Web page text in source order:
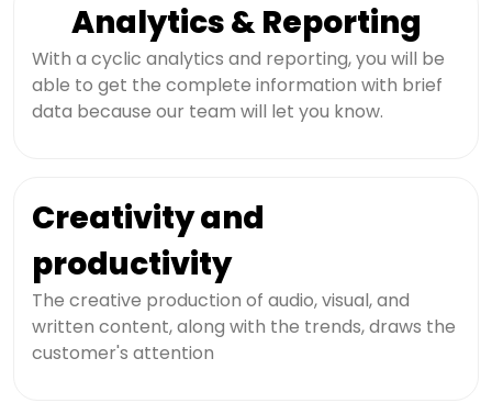
Creativity and
productivity
The creative production of audio, visual, and
written content, along with the trends, draws the
customer's attention
Analytics & Reporting
With a cyclic analytics and reporting, you will be
able to get the complete information with brief
data because our team will let you know.